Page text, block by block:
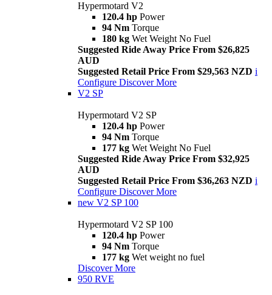
Hypermotard V2
120.4 hp Power
94 Nm Torque
180 kg Wet Weight No Fuel
Suggested Ride Away Price From $26,825
AUD
Suggested Retail Price From $29,563 NZD i
Configure Discover More
V2 SP
Hypermotard V2 SP
120.4 hp Power
94 Nm Torque
177 kg Wet Weight No Fuel
Suggested Ride Away Price From $32,925
AUD
Suggested Retail Price From $36,263 NZD i
Configure Discover More
new V2 SP 100
Hypermotard V2 SP 100
120.4 hp Power
94 Nm Torque
177 kg Wet weight no fuel
Discover More
950 RVE